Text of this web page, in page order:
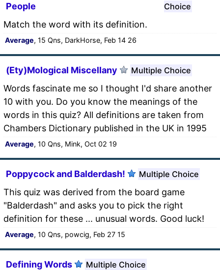
People
Choice
Match the word with its definition.
Average, 15 Qns, DarkHorse, Feb 14 26
(Ety)Mological Miscellany Multiple Choice
Words fascinate me so I thought I'd share another
10 with you. Do you know the meanings of the
words in this quiz? All definitions are taken from
Chambers Dictionary published in the UK in 1995
Average, 10 Qns, Mink, Oct 02 19
Poppycock and Balderdash! Multiple Choice
This quiz was derived from the board game
"Balderdash" and asks you to pick the right
definition for these ... unusual words. Good luck!
Average, 10 Qns, powcig, Feb 27 15
Defining Words Multiple Choice